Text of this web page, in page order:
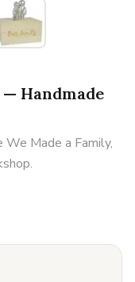
Handmade
Made a Family,